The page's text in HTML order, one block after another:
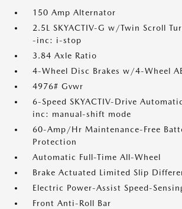
150 Amp Alternator
2.5L SKYACTIV-G w/Twin Scroll
-inc: i-stop
3.84 Axle Ratio
4-Wheel Disc Brakes w/4-Wheel
4976# Gvwr
6-Speed SKYACTIV-Drive
inc: manual-shift mode
60-Amp/Hr Maintenance-Free
Protection
Automatic Full-Time All-Wheel
Brake Actuated Limited Slip
Electric Power-Assist Speed-
Front Anti-Roll Bar